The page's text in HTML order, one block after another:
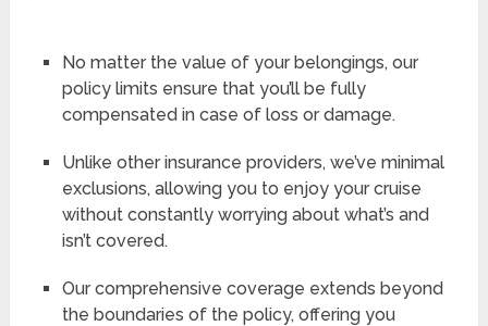
No matter the value of your belongings, our
policy limits ensure that you’ll be fully
compensated in case of loss or damage.
Unlike other insurance providers, we’ve minimal
exclusions, allowing you to enjoy your cruise
without constantly worrying about what’s and
isn’t covered.
Our comprehensive coverage extends beyond
the boundaries of the policy, offering you